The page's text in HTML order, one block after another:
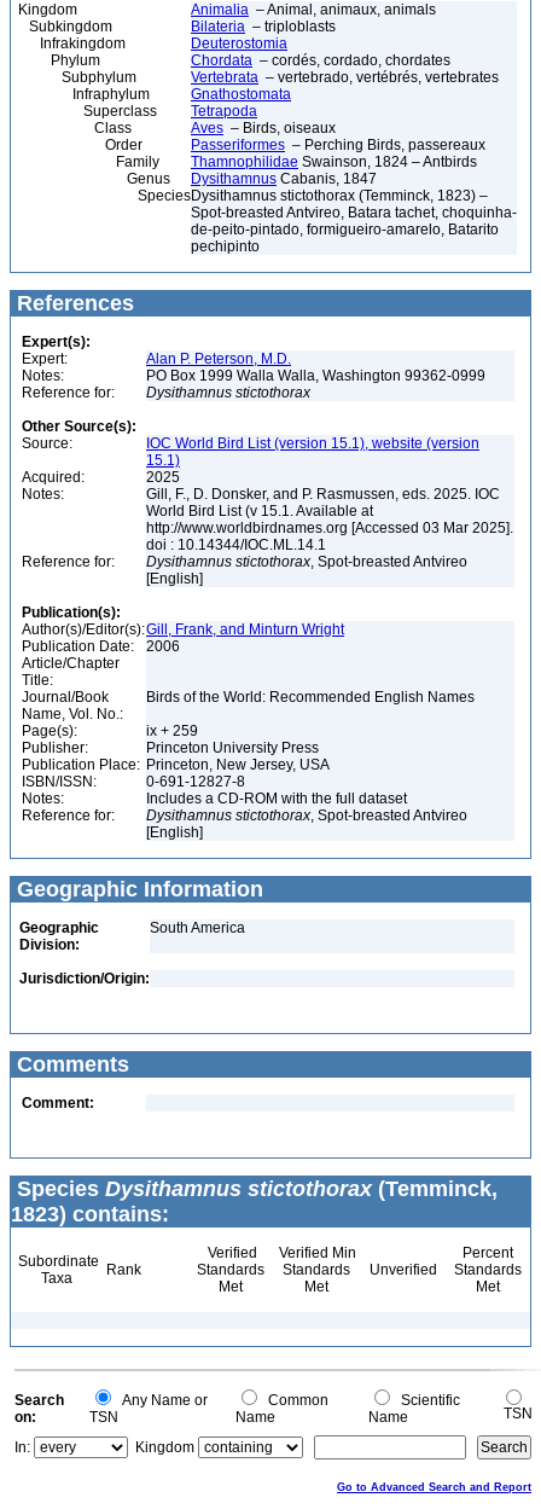
Kingdom Animalia – Animal, animaux, animals
Subkingdom
Bilateria – triploblasts
Infrakingdom
Deuterostomia
Phylum
Chordata – cordés, cordado, chordates
Subphylum
Vertebrata – vertebrado, vertébrés, vertebrates
Infraphylum
Gnathostomata
Superclass
Tetrapoda
Class
Aves – Birds, oiseaux
Order
Passeriformes – Perching Birds, passereaux
Family
Thamnophilidae Swainson, 1824 – Antbirds
Genus
Dysithamnus Cabanis, 1847
SpeciesDysithamnus stictothorax (Temminck, 1823) –
Spot-breasted Antvireo, Batara tachet, choquinha-
de-peito-pintado, formigueiro-amarelo, Batarito
pechipinto
References
Expert(s):
Expert:
Alan P. Peterson, M.D.
Notes:
PO Box 1999 Walla Walla, Washington 99362-0999
Reference for:
Dysithamnus stictothorax
Other Source(s):
Source:
IOC World Bird List (version 15.1), website (version
15.1)
Acquired:
2025
Notes:
Gill, F., D. Donsker, and P. Rasmussen, eds. 2025. IOC
World Bird List (v 15.1. Available at
http://www.worldbirdnames.org [Accessed 03 Mar 2025].
doi : 10.14344/IOC.ML.14.1
Reference for:
Dysithamnus stictothorax, Spot-breasted Antvireo
[English]
Publication(s):
Author(s)/Editor(s):Gill, Frank, and Minturn Wright
Publication Date:
2006
Article/Chapter
Title:
Journal/Book
Name, Vol. No.:
Birds of the World: Recommended English Names
Page(s):
ix + 259
Publisher:
Princeton University Press
Publication Place: Princeton, New Jersey, USA
ISBN/ISSN:
0-691-12827-8
Notes:
Includes a CD-ROM with the full dataset
Reference for:
Dysithamnus stictothorax, Spot-breasted Antvireo
[English]
Geographic Information
Geographic
Division:
South America
Jurisdiction/Origin:
Comments
Comment:
Species Dysithamnus stictothorax(Temminck,
1823) contains:
Subordinate
Taxa
Rank
Verified
Standards
Met
Verified Min
Standards
Met
Unverified
Percent
Standards
Met
Search
on:
Any Name or
TSN
Common
Name
Scientific
Name
TSN
In:
Kingdom
Go to Advanced Search and Report